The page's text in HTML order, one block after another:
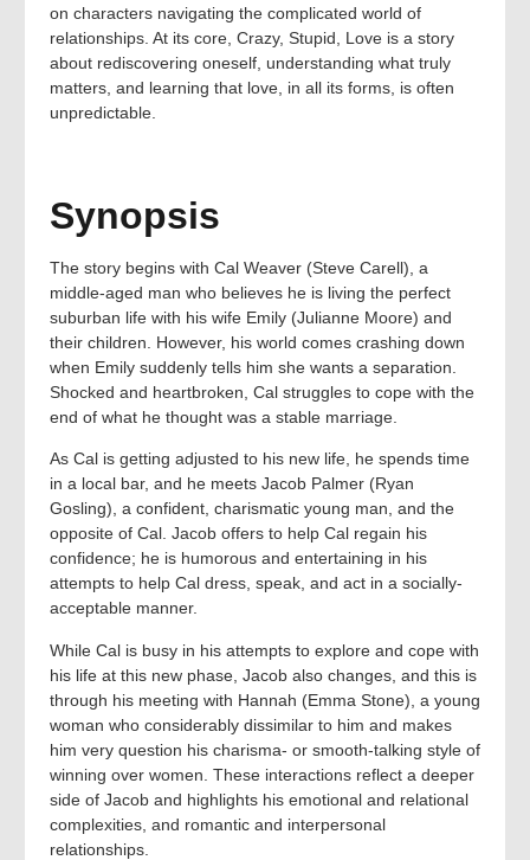
on characters navigating the complicated world of
relationships. At its core, Crazy, Stupid, Love is a story
about rediscovering oneself, understanding what truly
matters, and learning that love, in all its forms, is often
unpredictable.
Synopsis
The story begins with Cal Weaver (Steve Carell), a
middle-aged man who believes he is living the perfect
suburban life with his wife Emily (Julianne Moore) and
their children. However, his world comes crashing down
when Emily suddenly tells him she wants a separation.
Shocked and heartbroken, Cal struggles to cope with the
end of what he thought was a stable marriage.
As Cal is getting adjusted to his new life, he spends time
in a local bar, and he meets Jacob Palmer (Ryan
Gosling), a confident, charismatic young man, and the
opposite of Cal. Jacob offers to help Cal regain his
confidence; he is humorous and entertaining in his
attempts to help Cal dress, speak, and act in a socially-
acceptable manner.
While Cal is busy in his attempts to explore and cope with
his life at this new phase, Jacob also changes, and this is
through his meeting with Hannah (Emma Stone), a young
woman who considerably dissimilar to him and makes
him very question his charisma- or smooth-talking style of
winning over women. These interactions reflect a deeper
side of Jacob and highlights his emotional and relational
complexities, and romantic and interpersonal
relationships.